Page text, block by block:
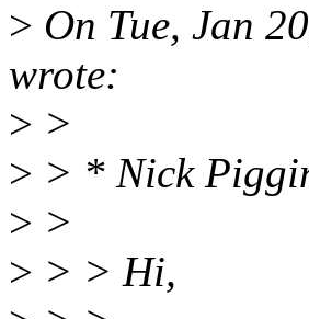
> On Tue, Jan
wrote:
> >
> > * Nick
> >
> > > Hi,